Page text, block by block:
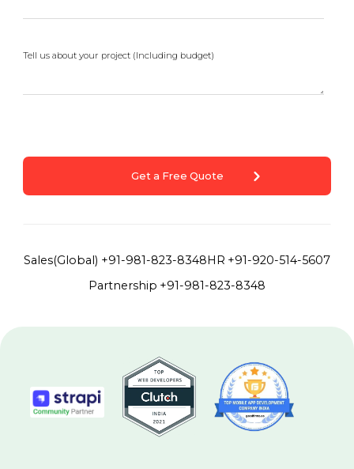
Tell us about your project (Including budget)
Get a Free Quote
Sales(Global) +91-981-823-8348HR +91-920-514-5607
Partnership +91-981-823-8348